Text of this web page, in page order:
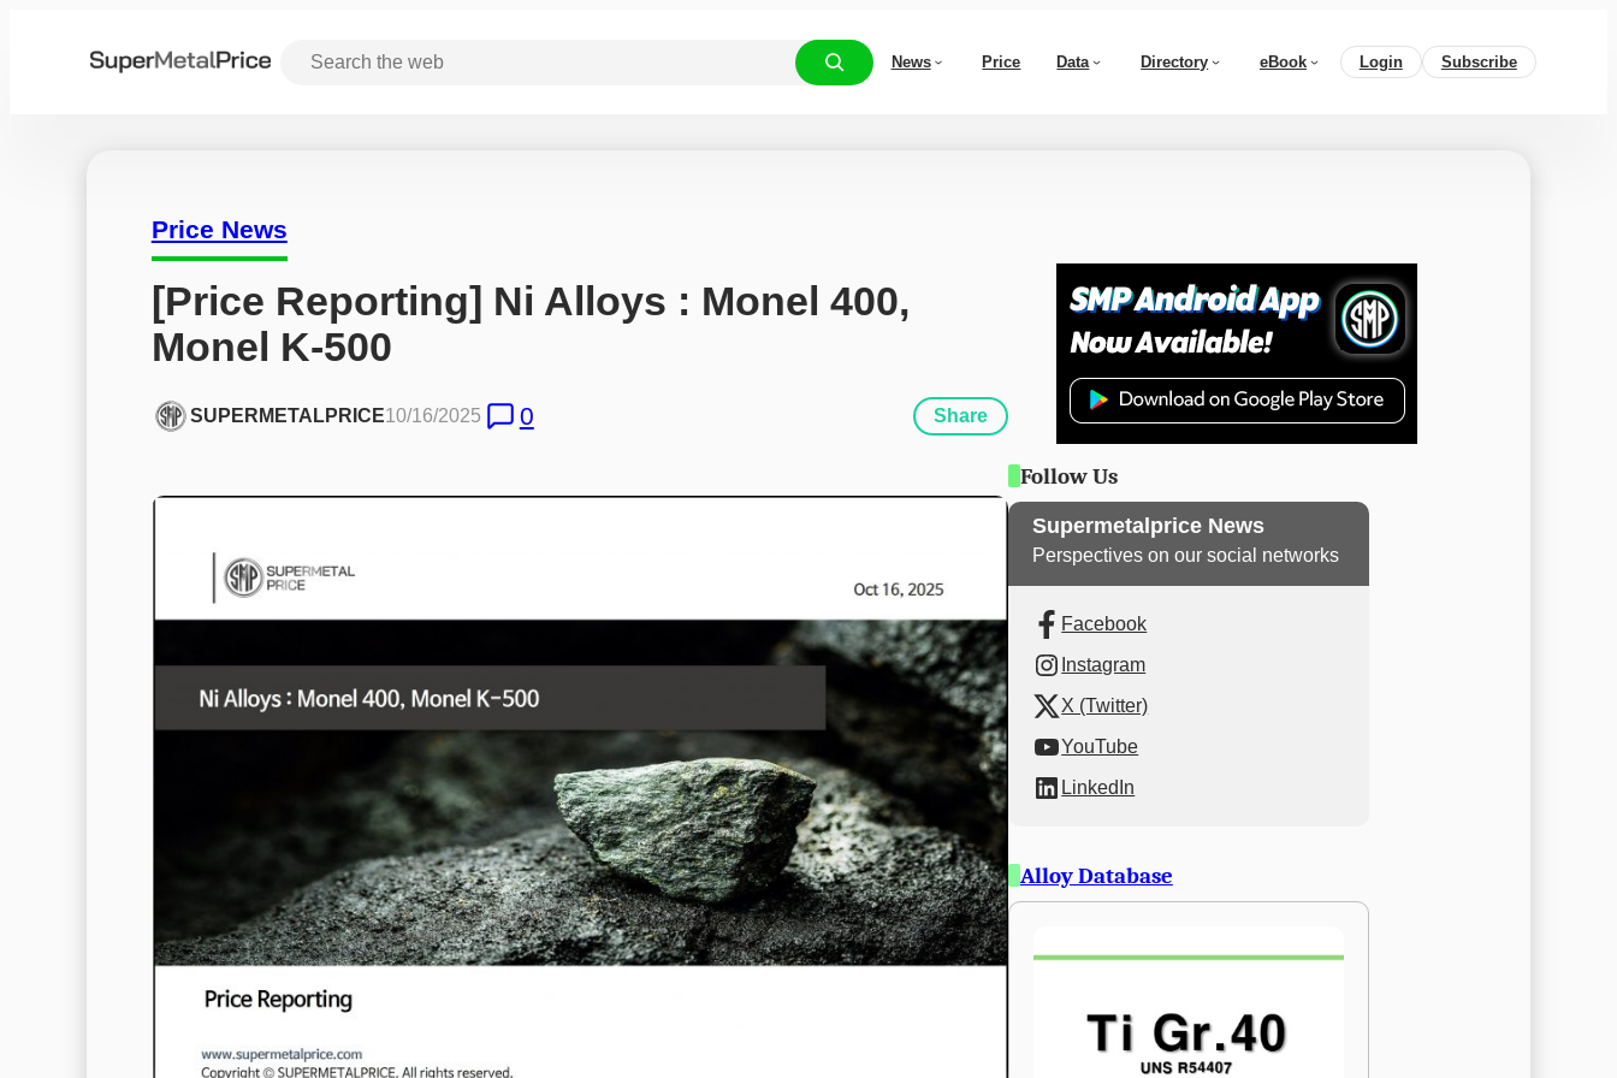
News Price Data Directory eBook Login Subscribe
Price News
[Price Reporting] Ni Alloys : Monel 400,
Monel K-500
SUPERMETALPRICE10/16/2025 0 Share
Follow Us
Supermetalprice News
Perspectives on our social networks
Facebook
Instagram
X (Twitter)
YouTube
LinkedIn
Alloy Database